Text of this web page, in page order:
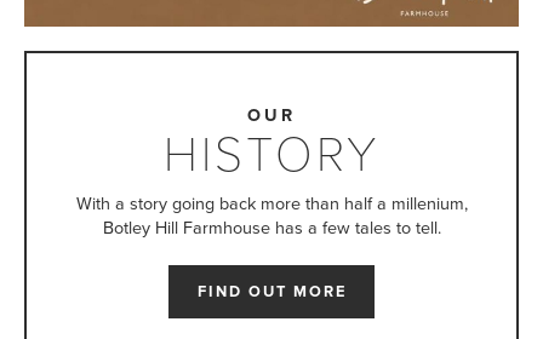
OUR
HISTORY
With a story going back more than half a millenium,
Botley Hill Farmhouse has a few tales to tell.
FIND OUT MORE